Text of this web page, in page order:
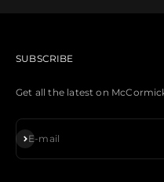
SUBSCRIBE
Get all the latest on
E-mail
Subscribe